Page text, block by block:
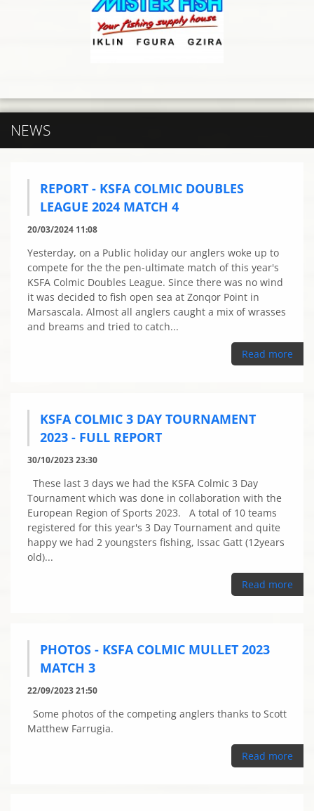
NEWS
REPORT - KSFA COLMIC DOUBLES
LEAGUE 2024 MATCH 4
20/03/2024 11:08
Yesterday, on a Public holiday our anglers woke up to
compete for the the pen-ultimate match of this year's
KSFA Colmic Doubles League. Since there was no wind
it was decided to fish open sea at Zonqor Point in
Marsascala. Almost all anglers caught a mix of wrasses
and breams and tried to catch...
Read more
KSFA COLMIC 3 DAY TOURNAMENT
2023 - FULL REPORT
30/10/2023 23:30
These last 3 days we had the KSFA Colmic 3 Day
Tournament which was done in collaboration with the
European Region of Sports 2023. A total of 10 teams
registered for this year's 3 Day Tournament and quite
happy we had 2 youngsters fishing, Issac Gatt (12years
old)...
Read more
PHOTOS - KSFA COLMIC MULLET 2023
MATCH 3
22/09/2023 21:50
Some photos of the competing anglers thanks to Scott
Matthew Farrugia.
Read more